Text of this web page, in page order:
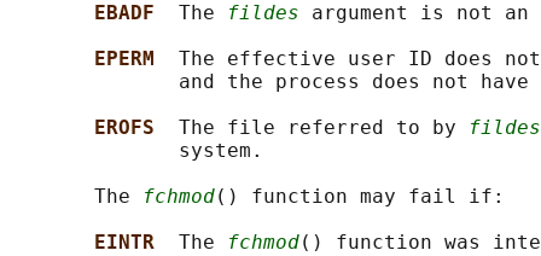
EBADF The fildes argument is not
EPERM The effective user ID does
and the process does not have
EROFS The file referred to by
fildes
              system.
       The
fchmod() function may fail if:
EINTR The fchmod() function was